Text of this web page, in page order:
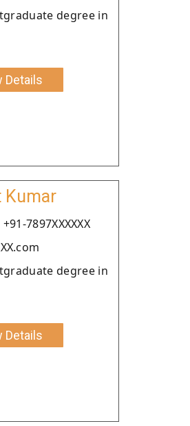
degree in
Details
Kumar
7897XXXXXX
degree in
Details